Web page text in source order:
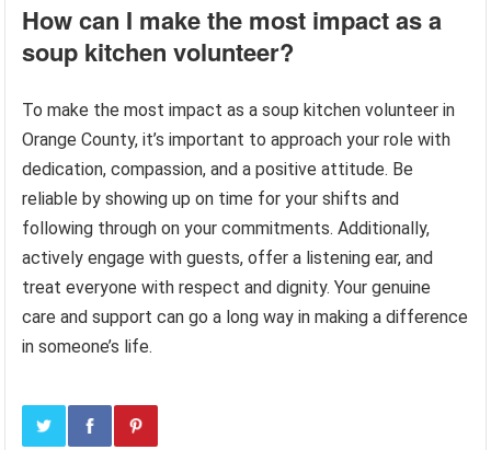
How can I make the most impact as a
soup kitchen volunteer?
To make the most impact as a soup kitchen volunteer in
Orange County, it’s important to approach your role with
dedication, compassion, and a positive attitude. Be
reliable by showing up on time for your shifts and
following through on your commitments. Additionally,
actively engage with guests, offer a listening ear, and
treat everyone with respect and dignity. Your genuine
care and support can go a long way in making a difference
in someone’s life.